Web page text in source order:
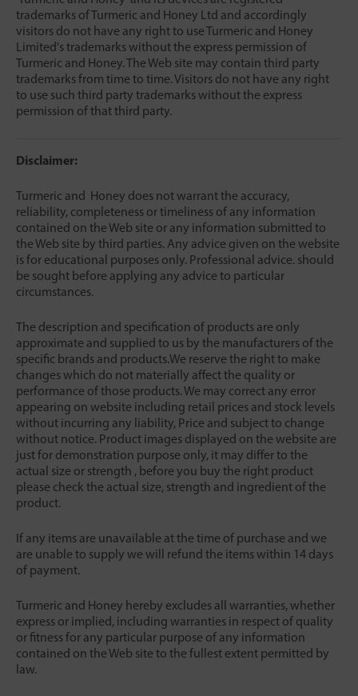
trademarks of Turmeric and Honey Ltd and accordingly
visitors do not have any right to use Turmeric and Honey
Limited's trademarks without the express permission of
Turmeric and Honey. The Web site may contain third party
trademarks from time to time. Visitors do not have any right
to use such third party trademarks without the express
permission of that third party.
Disclaimer:
Turmeric and Honey does not warrant the accuracy,
reliability, completeness or timeliness of any information
contained on the Web site or any information submitted to
the Web site by third parties. Any advice given on the website
is for educational purposes only. Professional advice. should
be sought before applying any advice to particular
circumstances.
The description and specification of products are only
approximate and supplied to us by the manufacturers of the
specific brands and products.We reserve the right to make
changes which do not materially affect the quality or
performance of those products. We may correct any error
appearing on website including retail prices and stock levels
without incurring any liability, Price and subject to change
without notice. Product images displayed on the website are
just for demonstration purpose only, it may differ to the
actual size or strength , before you buy the right product
please check the actual size, strength and ingredient of the
product.
If any items are unavailable at the time of purchase and we
are unable to supply we will refund the items within 14 days
of payment.
Turmeric and Honey hereby excludes all warranties, whether
express or implied, including warranties in respect of quality
or fitness for any particular purpose of any information
contained on the Web site to the fullest extent permitted by
law.